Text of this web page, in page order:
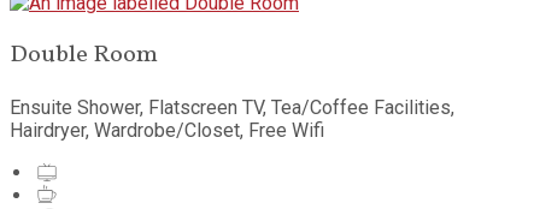
Double Room
Ensuite Shower, Flatscreen TV, Tea/Coffee Facilities,
Hairdryer, Wardrobe/Closet, Free Wifi